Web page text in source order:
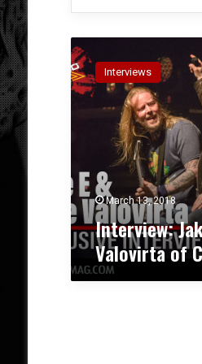
n
t
e
w
:
J
a
k
e
E
Interviews
March 13, 2018
Interview:
Valovirta of